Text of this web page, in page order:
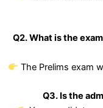
Q2. What is the
The Prelims exam
Q3. Is the